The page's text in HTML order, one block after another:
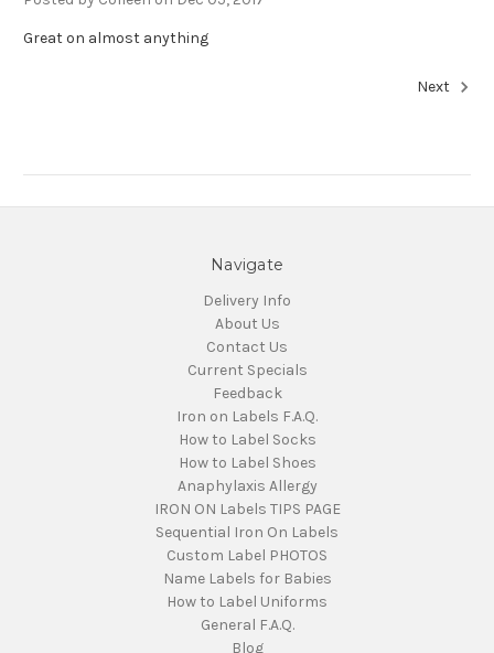
Great on almost anything
Next
Navigate
Delivery Info
About Us
Contact Us
Current Specials
Feedback
Iron on Labels F.A.Q.
How to Label Socks
How to Label Shoes
Anaphylaxis Allergy
IRON ON Labels TIPS PAGE
Sequential Iron On Labels
Custom Label PHOTOS
Name Labels for Babies
How to Label Uniforms
General F.A.Q.
Blog